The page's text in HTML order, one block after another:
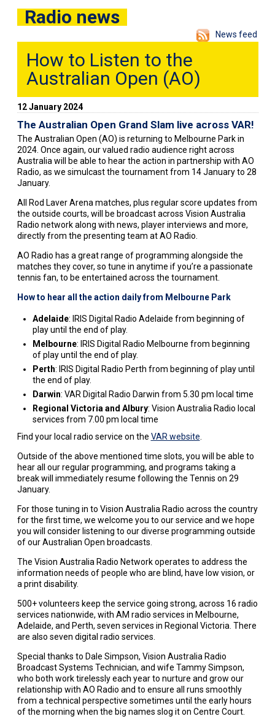
Radio news
News feed
How to Listen to the
Australian Open (AO)
12 January 2024
The Australian Open Grand Slam live across VAR!
The Australian Open (AO) is returning to Melbourne Park in
2024. Once again, our valued radio audience right across
Australia will be able to hear the action in partnership with AO
Radio, as we simulcast the tournament from 14 January to 28
January.
All Rod Laver Arena matches, plus regular score updates from
the outside courts, will be broadcast across Vision Australia
Radio network along with news, player interviews and more,
directly from the presenting team at AO Radio.
AO Radio has a great range of programming alongside the
matches they cover, so tune in anytime if you’re a passionate
tennis fan, to be entertained across the tournament.
How to hear all the action daily from Melbourne Park
Adelaide: IRIS Digital Radio Adelaide from beginning of
play until the end of play.
Melbourne: IRIS Digital Radio Melbourne from beginning
of play until the end of play.
Perth: IRIS Digital Radio Perth from beginning of play until
the end of play.
Darwin: VAR Digital Radio Darwin from 5.30 pm local time
Regional Victoria and Albury: Vision Australia Radio local
services from 7.00 pm local time
Find your local radio service on the VAR website
Outside of the above mentioned time slots, you will be able to
hear all our regular programming, and programs taking a
break will immediately resume following the Tennis on 29
January.
For those tuning in to Vision Australia Radio across the country
for the first time, we welcome you to our service and we hope
you will consider listening to our diverse programming outside
of our Australian Open broadcasts.
The Vision Australia Radio Network operates to address the
information needs of people who are blind, have low vision, or
a print disability.
500+ volunteers keep the service going strong, across 16 radio
services nationwide, with AM radio services in Melbourne,
Adelaide, and Perth, seven services in Regional Victoria. There
are also seven digital radio services.
Special thanks to Dale Simpson, Vision Australia Radio
Broadcast Systems Technician, and wife Tammy Simpson,
who both work tirelessly each year to nurture and grow our
relationship with AO Radio and to ensure all runs smoothly
from a technical perspective sometimes until the early hours
of the morning when the big names slog it on Centre Court.